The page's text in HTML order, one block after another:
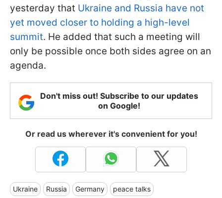
yesterday that Ukraine and Russia have not
yet moved closer to holding a high-level
summit. He added that such a meeting will
only be possible once both sides agree on an
agenda.
Don't miss out! Subscribe to our updates
on Google!
Or read us wherever it's convenient for you!
Ukraine Russia Germany peace talks